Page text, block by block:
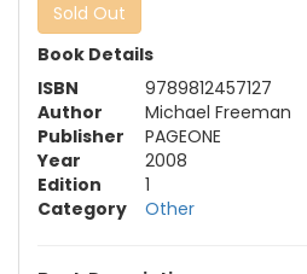
Sold Out
Book Details
ISBN
9789812457127
Author
Michael Freeman
Publisher
PAGEONE
Year
2008
Edition
1
Category
Other